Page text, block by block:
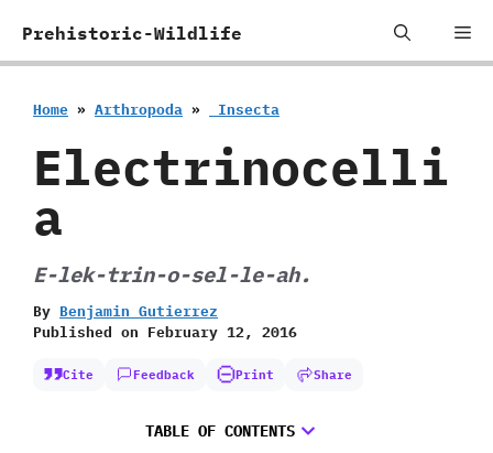
Prehistoric-Wildlife
Home » Arthropoda » ‭ ‬Insecta
Electrinocelli
a
E-lek-trin-o-sel-le-ah.
By Benjamin Gutierrez
Published on February 12, 2016
Cite Feedback Print Share
TABLE OF CONTENTS